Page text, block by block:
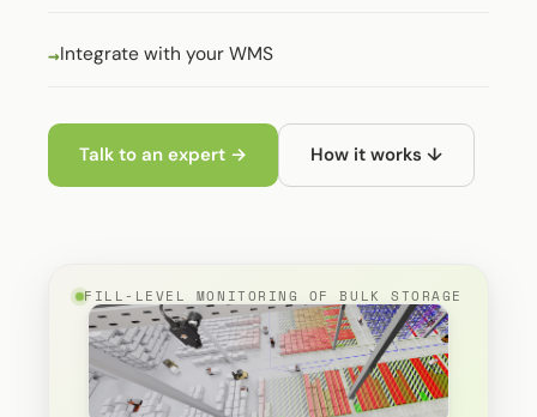
Integrate with your WMS
Talk to an expert → How it works ↓
FILL-LEVEL MONITORING OF BULK STORAGE